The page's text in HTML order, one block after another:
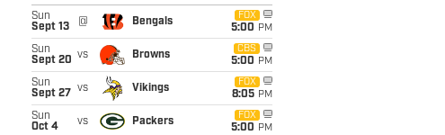
Sun
Sept 13
@ Bengals
FOX
5:00 PM
Sun
Sept 20 vs Browns
CBS
5:00 PM
Sun
Sept 27
vs Vikings
FOX
8:05 PM
Sun
Oct 4
vs Packers
FOX
5:00 PM